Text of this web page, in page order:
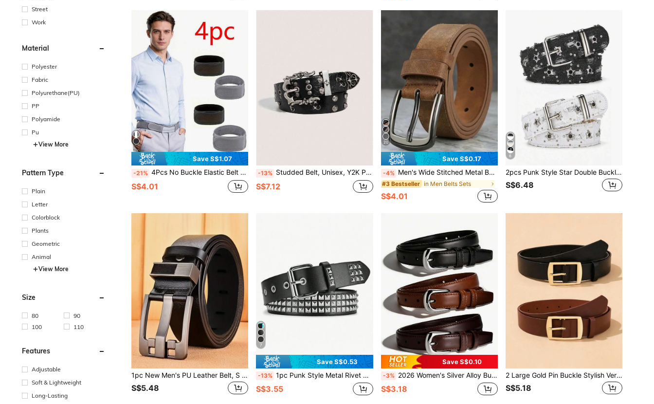
Street
Work
Material
Polyester
Fabric
Polyurethane(PU)
PP
Polyamide
Pu
View More
Pattern Type
Plain
Letter
Colorblock
Plants
Geometric
Animal
View More
Size
80
90
100
110
Features
Adjustable
Soft & Lightweight
Long-Lasting
Save S$1.07
-21% 4Pcs No Buckle Elastic Belt For Women Men Unisex Stretch Belt For Pants Jeans Casual Buckle Free Adjustable Invisible Belt
S$4.01
-13% Studded Belt, Unisex, Y2K Punk Rock Style, Faux Leather Material, Cross Stud Design, Suitable For Pants, Autumn, Halloween, Autumn/Winter Accessory, Suitable For Teenagers, Young Adults, Men, Casual, Outdoor, Sports, Vacation, Graduation, Birthday, Daily Wear
S$7.12
20
Save S$0.17
-4% Men's Wide Stitched Metal Buckle Belt, Suitable For S Size And Trousers - Minimalist Cool Sports Casual , Retro Style, Autumn/Winter Urban Outfit, Classic Christmas Winter Wear, Daily Gift
#3 Bestseller in Men Belts Sets
S$4.01
6
2pcs Punk Style Star Double Buckle Belt, Korean Version Jeans Fashion Decorative Waist Belt, Corn Belt
S$6.48
1pc New Men's PU Leather Belt, S Needle Buckle Belt Casual, Business, Boyfriend Husband Father Dad Men Gift, Daily Wear, Fashion, Teen, Outdoor, Vacation, Athletic, Travel, Street, Boho, Vintage Fall, Autumn, Halloween Autumn-Winter Accessories,Suitable For Teens, Youth,Men,Casual, Outdoor, Athletic, Vacation, Graduation Gifts, Birthday, Daily Wear
S$5.48
7
Save S$0.53
-13% 1pc Punk Style Metal Rivet Adjustable Casual Belt, Suitable For Summer, Campus, Business Occasions, Can Be Gift For Boyfriend, Husband, Father, Fashionable And Versatile, Fit For Teenagers, Outdoor, Vacation, Sports, Travel, Street, Bohemian, Retro Autumn/Winter Accessories, Suitable For Teenagers, Youth, Men, Casual, Outdoor, Sports, Vacation, Graduation Gift, Birthday Gift, Daily Wear
S$3.55
Save S$0.10
-3% 2026 Women's Silver Alloy Buckle Simple Solid Color Casual Pin Buckle Belt, Adjustable And Multifunctional Fashion Accessory - Durable PU Material Multipurpose Waist Belt, Suitable For Casual, Office, Daily Commute Wear, Can Be Paired With Jeans, Pants, Dresses, Skirts, Available In Black, Brown, Coffee Colors - Suitable For Spring, Summer, Autumn, Winter, Perfect Gift For Valentine's Day, Birthday, Holidays, Anniversaries
S$3.18
2 Large Gold Pin Buckle Stylish Versatile Decorative Everyday Use Women's Suit Belts
S$5.18